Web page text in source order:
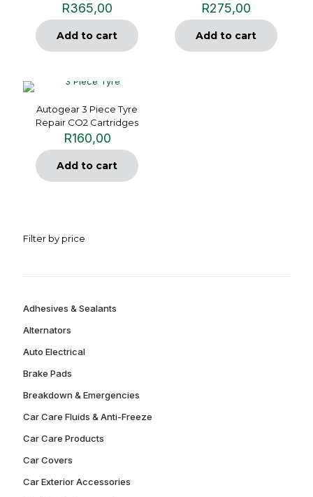
R365,00
Add to cart
R275,00
Add to cart
Autogear 3 Piece Tyre
Repair CO2 Cartridges
R160,00
Add to cart
Filter by price
Adhesives & Sealants
Alternators
Auto Electrical
Brake Pads
Breakdown & Emergencies
Car Care Fluids & Anti-Freeze
Car Care Products
Car Covers
Car Exterior Accessories